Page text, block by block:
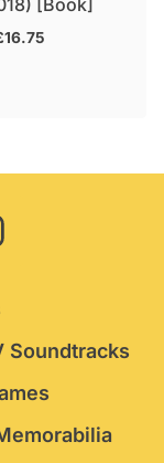
[Book]
16.75
Soundtracks